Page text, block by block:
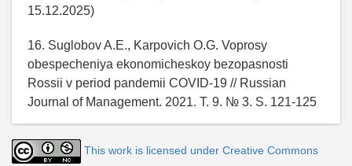
15.12.2025)
16. Suglobov A.E., Karpovich O.G. Voprosy
obespecheniya ekonomicheskoy bezopasnosti
Rossii v period pandemii COVID-19 // Russian
Journal of Management. 2021. T. 9. № 3. S. 121-125
This work is licensed under Creative Commons